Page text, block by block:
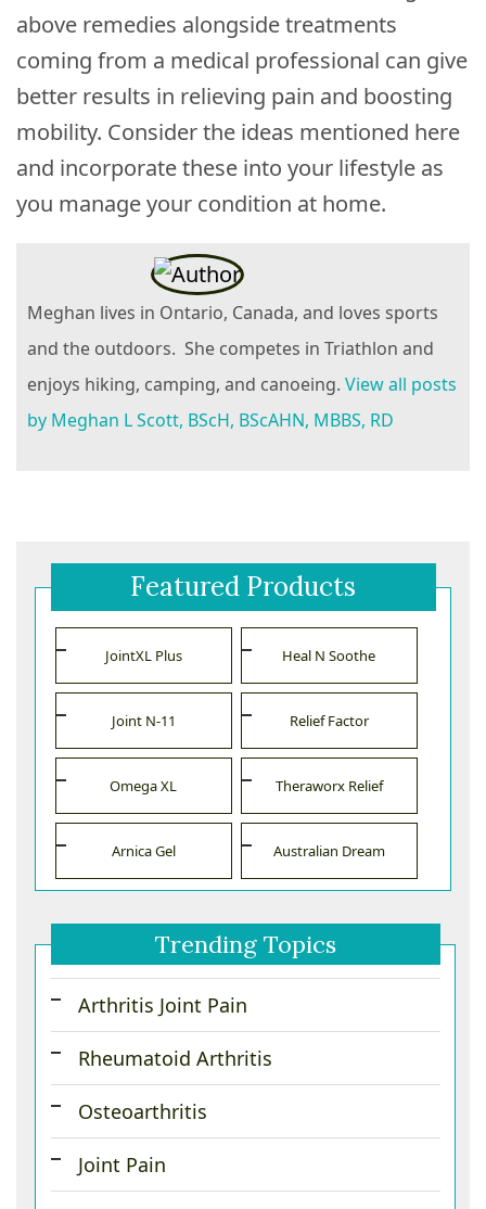
above remedies alongside treatments
coming from a medical professional can give
better results in relieving pain and boosting
mobility. Consider the ideas mentioned here
and incorporate these into your lifestyle as
you manage your condition at home.
Meghan lives in Ontario, Canada, and loves sports
and the outdoors. She competes in Triathlon and
enjoys hiking, camping, and canoeing. View all posts
by Meghan L Scott, BScH, BScAHN, MBBS, RD
Featured Products
JointXL Plus Heal N Soothe
Joint N-11 Relief Factor
Omega XL Theraworx Relief
Arnica Gel Australian Dream
Trending Topics
Arthritis Joint Pain
Rheumatoid Arthritis
Osteoarthritis
Joint Pain